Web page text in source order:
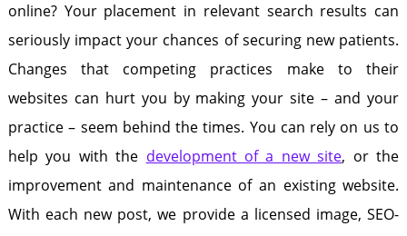
online? Your placement in relevant search results can
seriously impact your chances of securing new patients.
Changes that competing practices make to their
websites can hurt you by making your site – and your
practice – seem behind the times. You can rely on us to
help you with the development of a new site, or the
improvement and maintenance of an existing website.
With each new post, we provide a licensed image, SEO-